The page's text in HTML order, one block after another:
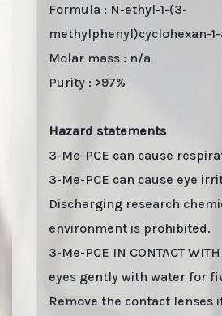
Formula : N-ethyl-1-(3-
methylphenyl)cyclohexan-
Molar mass : n/a
Purity : >97%
Hazard statements
3-Me-PCE can cause
3-Me-PCE can cause eye
Discharging research
environment is prohibited.
3-Me-PCE IN CONTACT
eyes gently with water for
Remove the contact lenses